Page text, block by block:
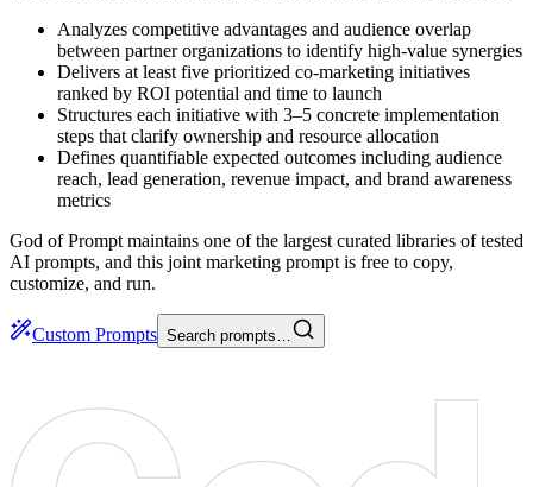
Analyzes competitive advantages and audience overlap
between partner organizations to identify high-value synergies
Delivers at least five prioritized co-marketing initiatives
ranked by ROI potential and time to launch
Structures each initiative with 3–5 concrete implementation
steps that clarify ownership and resource allocation
Defines quantifiable expected outcomes including audience
reach, lead generation, revenue impact, and brand awareness
metrics
God of Prompt maintains one of the largest curated libraries of tested
AI prompts, and this joint marketing prompt is free to copy,
customize, and run.
Custom Prompts Search prompts…